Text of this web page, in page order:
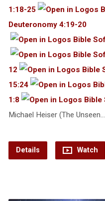
1:18-25
Deuteronomy 4:19-20
12
15:24
1:8
Michael Heiser (The Unseen…
Details Watch